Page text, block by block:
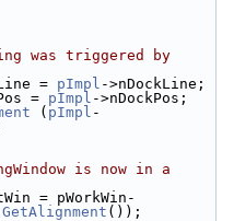
was triggered by
= pImpl ->nDockLine;
= pImpl ->nDockPos;
( pImpl -
is now in a
= pWorkWin-
GetAlignment ());